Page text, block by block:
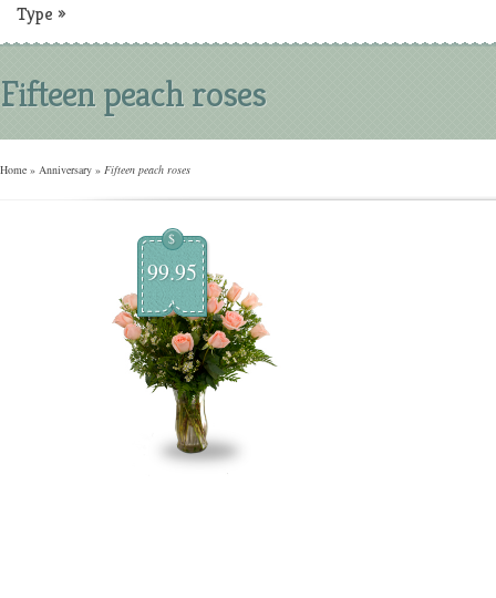
Type »
Fifteen peach roses
Home » Anniversary » Fifteen peach roses
$
99.95